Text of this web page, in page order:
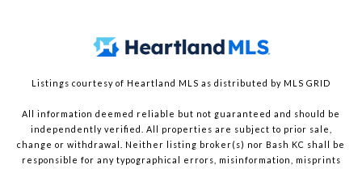
Listings courtesy of Heartland MLS as distributed by MLS GRID
All information deemed reliable but not guaranteed and should be
independently verified. All properties are subject to prior sale,
change or withdrawal. Neither listing broker(s) nor Bash KC shall be
responsible for any typographical errors, misinformation, misprints